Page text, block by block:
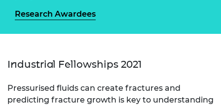
Research Awardees
Industrial Fellowships 2021
Pressurised fluids can create fractures and
predicting fracture growth is key to understanding